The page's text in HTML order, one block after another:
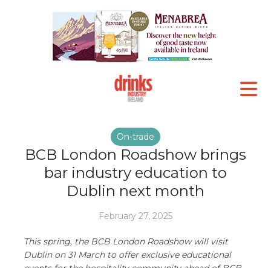
On-trade
BCB London Roadshow brings
bar industry education to
Dublin next month
February 27, 2025
This spring, the BCB London Roadshow will visit
Dublin on 31 March to offer exclusive educational